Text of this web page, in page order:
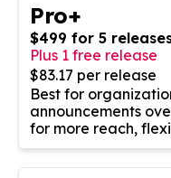
Pro+
$499 for 5
Plus 1 free release
$83.17 per release
Best for
announcements
for more reach,